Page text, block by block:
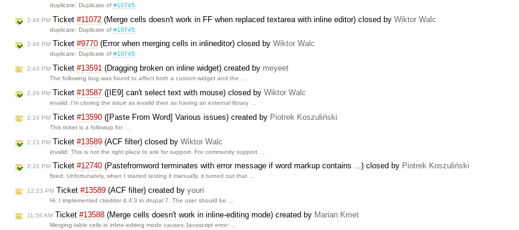
duplicate: Duplicate of#10745
2:48 PM Ticket #11072 (Merge cells doesn't work in FF when replaced textarea with inline editor) closed by Wiktor Walc
duplicate: Duplicate of#10745
2:48 PM Ticket #9770 (Error when merging cells in inlineditor) closed by Wiktor Walc
duplicate: Duplicate of#10745.
2:43 PM Ticket #13591 (Dragging broken on inline widget) created by meyeet
The following bug was found to affect both a custom widget and the …
2:29 PM Ticket #13587 ([IE9] can't select text with mouse) closed by Wiktor Walc
invalid: I'm closing the issue as invalid then as having an external library …
2:24 PM Ticket #13590 ([Paste From Word] Various issues) created by Piotrek Koszuliński
This ticket is a followup for …
2:23 PM Ticket #13589 (ACF filter) closed by Wiktor Walc
invalid: This is not the right place to ask for support. For community support …
2:20 PM Ticket #12740 (Pastefromword terminates with error message if word markup contains ...) closed by Piotrek Koszuliński
fixed: Unfortunately, when I started testing it manually, it turned out that …
12:23 PM Ticket #13589 (ACF filter) created by youri
Hi, I implemented ckeditor 4.4.3 in drupal 7. The user should be …
11:56 AM Ticket #13588 (Merge cells doesn't work in inline-editing mode) created by Marian Kmet
Merging table cells in inline-editing mode causes Javascript error: …